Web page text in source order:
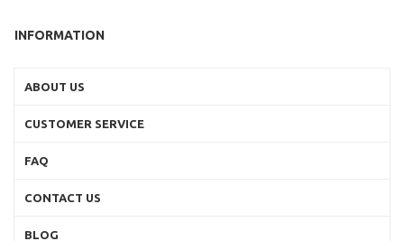
INFORMATION
ABOUT US
CUSTOMER SERVICE
FAQ
CONTACT US
BLOG